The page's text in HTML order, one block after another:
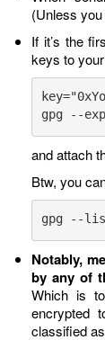
(Unless
If it’s the
keys to
and attach
Btw, you
Notably,
by any of
Which is
encrypted
classified